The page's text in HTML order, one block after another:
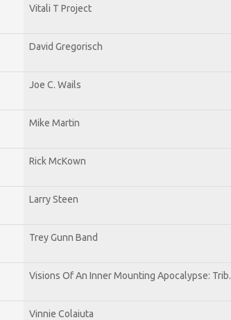
Vitali T Project
David Gregorisch
Joe C. Wails
Mike Martin
Rick McKown
Larry Steen
Trey Gunn Band
Visions Of An Inner Mounting Apocalypse: Trib.
Vinnie Colaiuta